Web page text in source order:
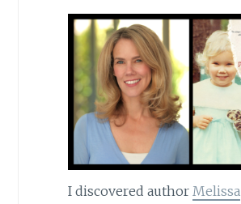
I discovered author Melissa